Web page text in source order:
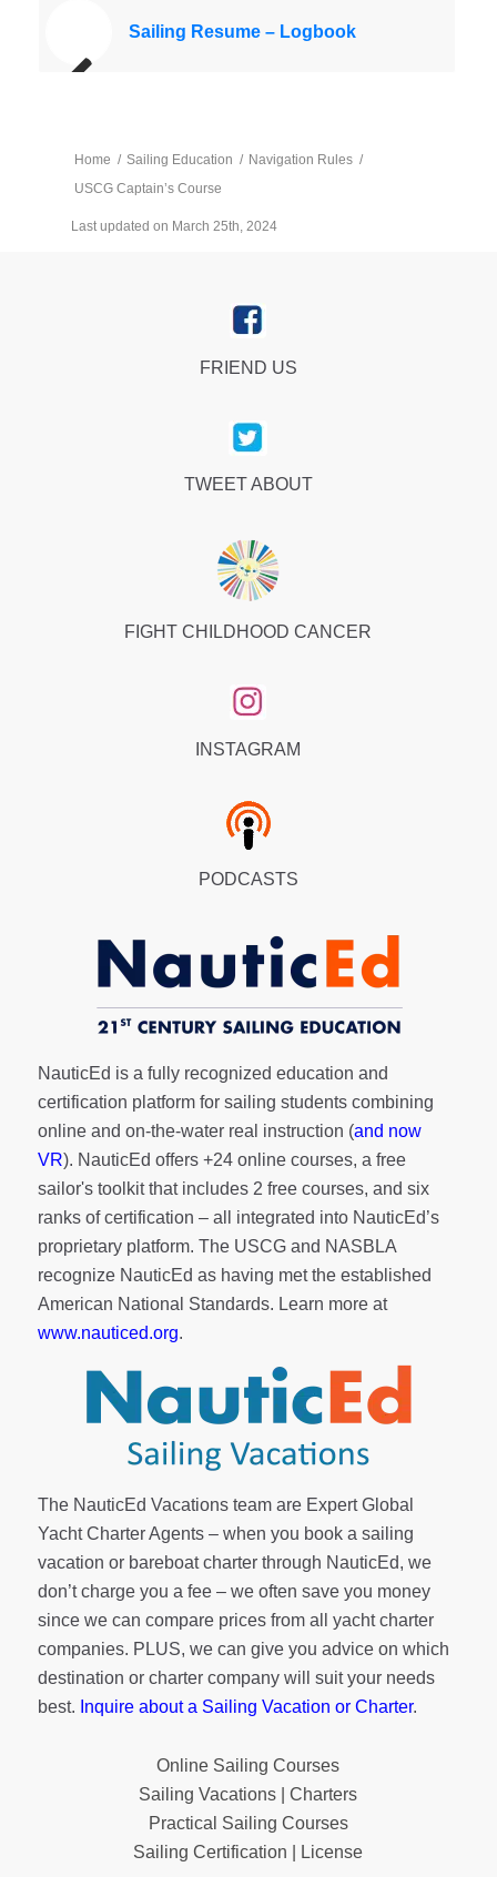
Sailing Resume – Logbook
Home / Sailing Education / Navigation Rules /
USCG Captain’s Course
Last updated on March 25th, 2024
FRIEND US
TWEET ABOUT
FIGHT CHILDHOOD CANCER
INSTAGRAM
PODCASTS
NauticEd is a fully recognized education and
certification platform for sailing students combining
online and on-the-water real instruction (and now
VR). NauticEd offers +24 online courses, a free
sailor's toolkitthat includes 2 free courses, and six
ranks ofcertification – all integrated into NauticEd’s
proprietary platform. The USCG and NASBLA
recognize NauticEd as having met the established
American National Standards. Learn more at
www.nauticed.org.
The NauticEd Vacations team are Expert Global
Yacht Charter Agents – when you book a sailing
vacation or bareboat charter through NauticEd, we
don’t charge you a fee – we often save you money
since we can compare prices from all yacht charter
companies. PLUS, we can give you advice on which
destination or charter company will suit your needs
best. Inquire about a Sailing Vacation or Charter.
Online Sailing Courses
Sailing Vacations | Charters
Practical Sailing Courses
Sailing Certification | License